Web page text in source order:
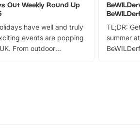
Out Weekly Round Up
have well and truly
events are popping
From outdoor
TL;DR:
summer
can grab
summer